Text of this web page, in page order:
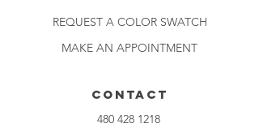
REQUEST A COLOR SWATCH
MAKE AN APPOINTMENT
CONTACT
480 428 1218